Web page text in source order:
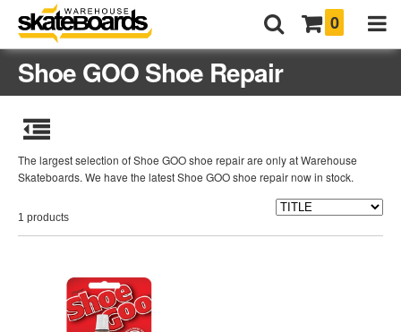
0
Shoe GOO Shoe Repair
The largest selection of Shoe GOO shoe repair are only at Warehouse
Skateboards. We have the latest Shoe GOO shoe repair now in stock.
1 products